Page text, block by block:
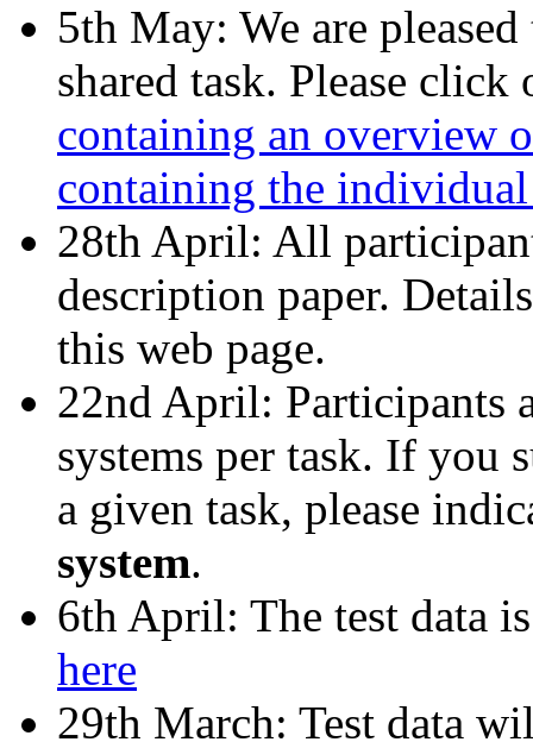
5th May: We are
shared task. Please
containing an overview
containing the individual
28th April: All
description paper.
this web page.
22nd April: Participants
systems per task. If you
a given task, please
system.
6th April: The test data
here
29th March: Test data